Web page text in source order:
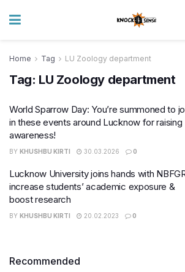
Home Tag LU Zoology department
Tag: LU Zoology department
World Sparrow Day: You’re summoned to
in these events around Lucknow for raising
awareness!
BY KHUSHBU KIRTI 30.03.2026 0
Lucknow University joins hands with
increase students’ academic exposure &
boost research
BY KHUSHBU KIRTI 20.02.2023 0
Recommended